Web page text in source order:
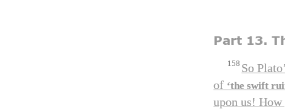
Part 13.
158 So
of ‘the swift
upon us!